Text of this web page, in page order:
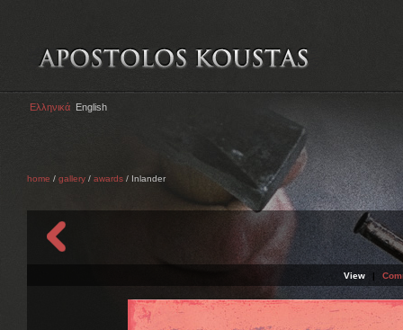
Ελληνικά English
home / gallery / awards / Inlander
View |